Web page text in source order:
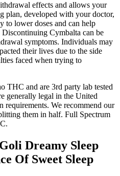
effects and allows your
plan, developed with your doctor,
to lower doses and can help
Cymbalta can be
symptoms. Individuals may
their lives due to the side
faced when trying to
THC and are 3rd party lab tested
generally legal in the United
requirements. We recommend our
them in half. Full Spectrum
Dreamy Sleep
Of Sweet Sleep